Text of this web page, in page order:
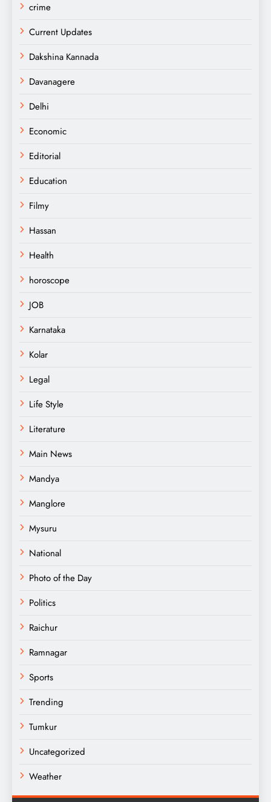
crime
Current Updates
Dakshina Kannada
Davanagere
Delhi
Economic
Editorial
Education
Filmy
Hassan
Health
horoscope
JOB
Karnataka
Kolar
Legal
Life Style
Literature
Main News
Mandya
Manglore
Mysuru
National
Photo of the Day
Politics
Raichur
Ramnagar
Sports
Trending
Tumkur
Uncategorized
Weather